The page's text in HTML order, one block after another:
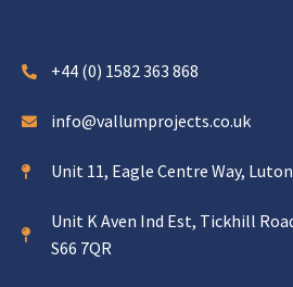
+44 (0) 1582 363 868
info@vallumprojects.co.uk
Unit 11, Eagle Centre Way,
Unit K Aven Ind Est, Tickhill
S66 7QR